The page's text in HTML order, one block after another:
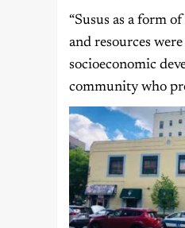
“Susus as a form
and resources
socioeconomic
community who